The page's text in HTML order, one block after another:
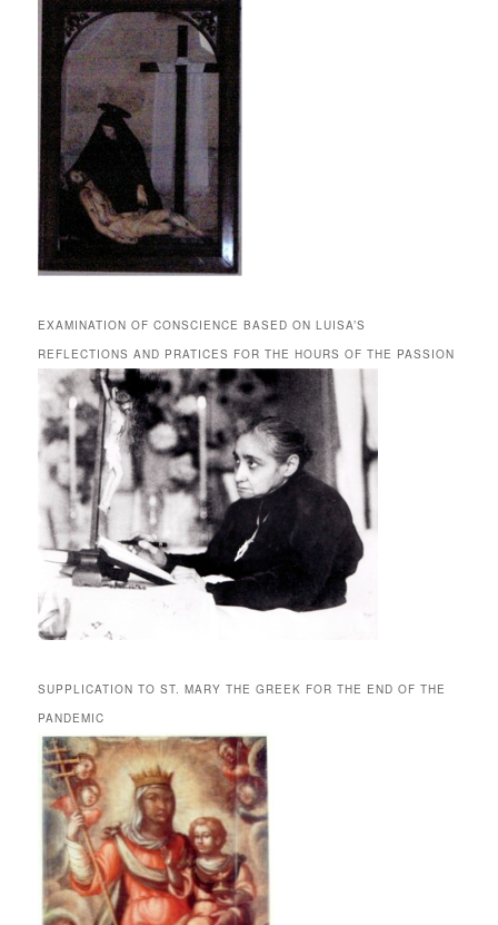
EXAMINATION OF CONSCIENCE BASED ON LUISA’S
REFLECTIONS AND PRATICES FOR THE HOURS OF THE PASSION
SUPPLICATION TO ST. MARY THE GREEK FOR THE END OF THE
PANDEMIC